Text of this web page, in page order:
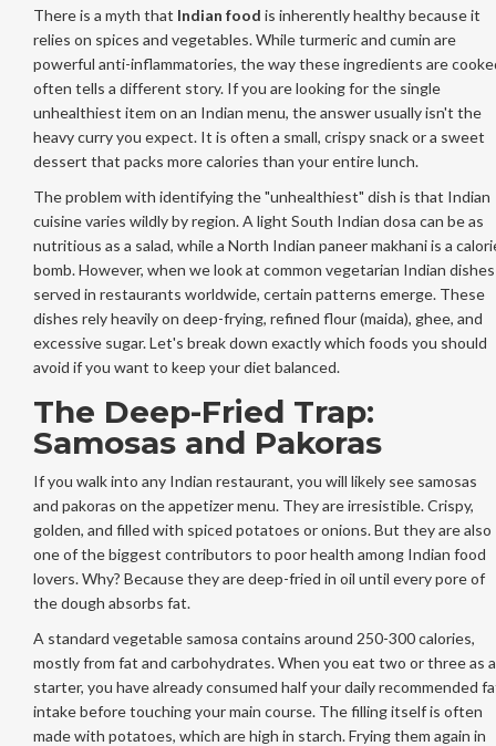
There is a myth that Indian food is inherently healthy because it
relies on spices and vegetables. While turmeric and cumin are
powerful anti-inflammatories, the way these ingredients are
often tells a different story. If you are looking for the single
unhealthiest item on an Indian menu, the answer usually isn't the
heavy curry you expect. It is often a small, crispy snack or a sweet
dessert that packs more calories than your entire lunch.
The problem with identifying the "unhealthiest" dish is that Indian
cuisine varies wildly by region. A light South Indian dosa can be as
nutritious as a salad, while a North Indian paneer makhani is a
bomb. However, when we look at common vegetarian Indian dishes
served in restaurants worldwide, certain patterns emerge. These
dishes rely heavily on deep-frying, refined flour (maida), ghee, and
excessive sugar. Let's break down exactly which foods you should
avoid if you want to keep your diet balanced.
The Deep-Fried Trap:
Samosas and Pakoras
If you walk into any Indian restaurant, you will likely see samosas
and pakoras on the appetizer menu. They are irresistible. Crispy,
golden, and filled with spiced potatoes or onions. But they are also
one of the biggest contributors to poor health among Indian food
lovers. Why? Because they are deep-fried in oil until every pore of
the dough absorbs fat.
A standard vegetable samosa contains around 250-300 calories,
mostly from fat and carbohydrates. When you eat two or three as a
starter, you have already consumed half your daily recommended
intake before touching your main course. The filling itself is often
made with potatoes, which are high in starch. Frying them again in